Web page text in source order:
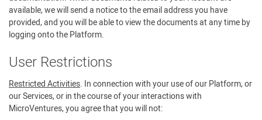
available, we will send a notice to the email address you have
provided, and you will be able to view the documents at any time by
logging onto the Platform.
User Restrictions
Restricted Activities. In connection with your use of our Platform, or
our Services, or in the course of your interactions with
MicroVentures, you agree that you will not: